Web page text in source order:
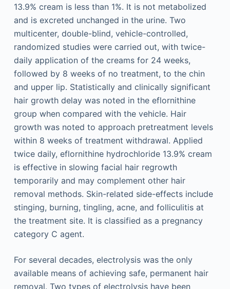
13.9% cream is less than 1%. It is not metabolized
and is excreted unchanged in the urine. Two
multicenter, double-blind, vehicle-controlled,
randomized studies were carried out, with twice-
daily application of the creams for 24 weeks,
followed by 8 weeks of no treatment, to the chin
and upper lip. Statistically and clinically significant
hair growth delay was noted in the eflornithine
group when compared with the vehicle. Hair
growth was noted to approach pretreatment levels
within 8 weeks of treatment withdrawal. Applied
twice daily, eflornithine hydrochloride 13.9% cream
is effective in slowing facial hair regrowth
temporarily and may complement other hair
removal methods. Skin-related side-effects include
stinging, burning, tingling, acne, and folliculitis at
the treatment site. It is classified as a pregnancy
category C agent.
For several decades, electrolysis was the only
available means of achieving safe, permanent hair
removal. Two types of electrolysis have been